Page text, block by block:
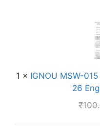
1 × IGNOU MSW-
26
₹